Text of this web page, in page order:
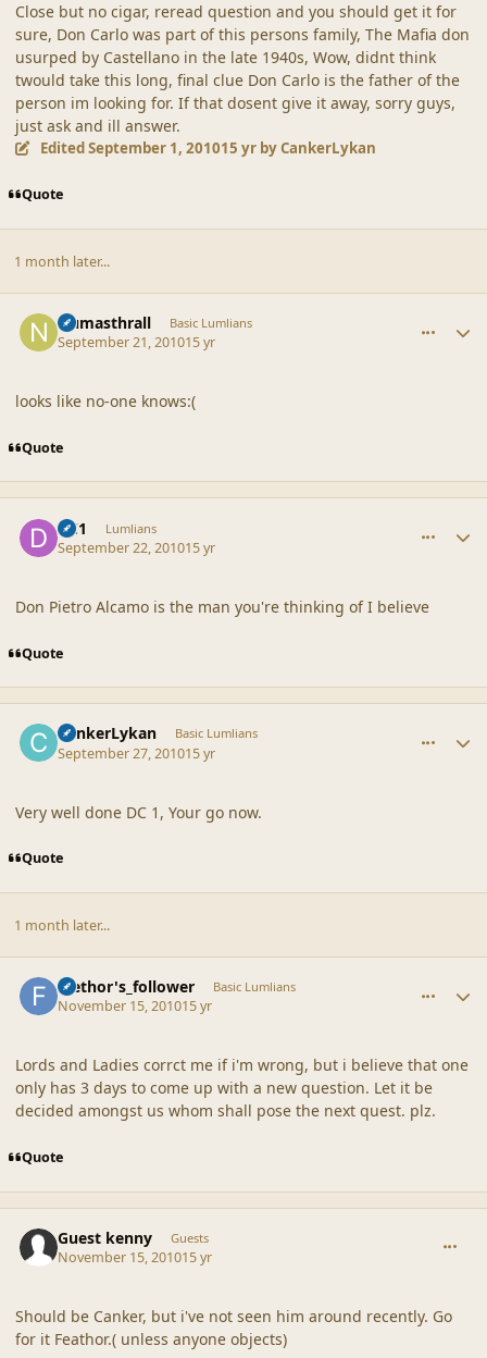
Close but no cigar, reread question and you should get it for
sure, Don Carlo was part of this persons family, The Mafia don
usurped by Castellano in the late 1940s, Wow, didnt think
twould take this long, final clue Don Carlo is the father of the
person im looking for. If that dosent give it away, sorry guys,
just ask and ill answer.
Edited September 1, 201015 yrby CankerLykan
Quote
1 month later...
Numasthrall Basic Lumlians
September 21, 201015 yr
looks like no-one knows:(
Quote
DC1 Lumlians
September 22, 201015 yr
Don Pietro Alcamo is the man you're thinking of I believe
Quote
CankerLykan Basic Lumlians
September 27, 201015 yr
Very well done DC 1, Your go now.
Quote
1 month later...
faethor's_follower Basic Lumlians
November 15, 201015 yr
Lords and Ladies corrct me if i'm wrong, but i believe that one
only has 3 days to come up with a new question. Let it be
decided amongst us whom shall pose the next quest. plz.
Quote
Guest kenny Guests
November 15, 201015 yr
Should be Canker, but i've not seen him around recently. Go
for it Feathor.( unless anyone objects)